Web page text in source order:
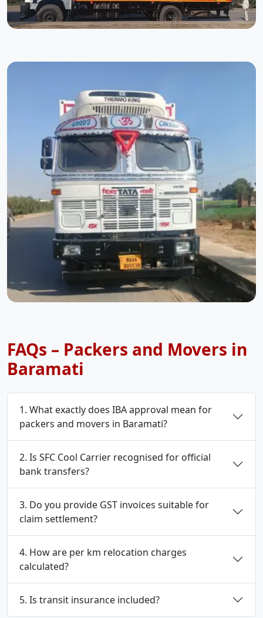
FAQs – Packers and Movers in
Baramati
1. What exactly does IBA approval mean for
packers and movers in Baramati?
2. Is SFC Cool Carrier recognised for official
bank transfers?
3. Do you provide GST invoices suitable for
claim settlement?
4. How are per km relocation charges
calculated?
5. Is transit insurance included?